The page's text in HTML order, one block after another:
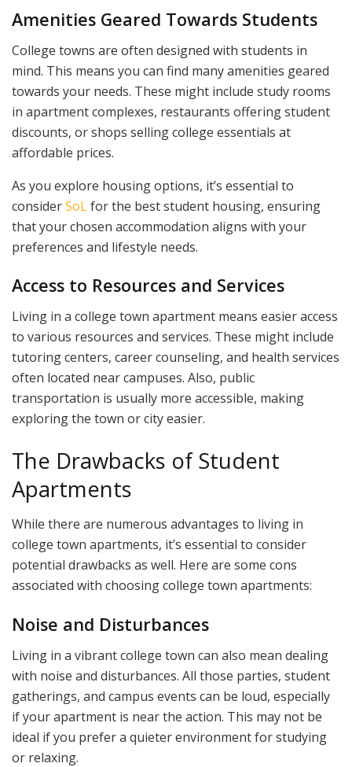
Amenities Geared Towards Students
College towns are often designed with students in
mind. This means you can find many amenities geared
towards your needs. These might include study rooms
in apartment complexes, restaurants offering student
discounts, or shops selling college essentials at
affordable prices.
As you explore housing options, it’s essential to
considerSoLfor the best student housing, ensuring
that your chosen accommodation aligns with your
preferences and lifestyle needs.
Access to Resources and Services
Living in a college town apartment means easier access
to various resources and services. These might include
tutoring centers, career counseling, and health services
often located near campuses. Also, public
transportation is usually more accessible, making
exploring the town or city easier.
The Drawbacks of Student
Apartments
While there are numerous advantages to living in
college town apartments, it’s essential to consider
potential drawbacks as well. Here are some cons
associated with choosing college town apartments:
Noise and Disturbances
Living in a vibrant college town can also mean dealing
with noise and disturbances. All those parties, student
gatherings, and campus events can be loud, especially
if your apartment is near the action. This may not be
ideal if you prefer a quieter environment for studying
or relaxing.